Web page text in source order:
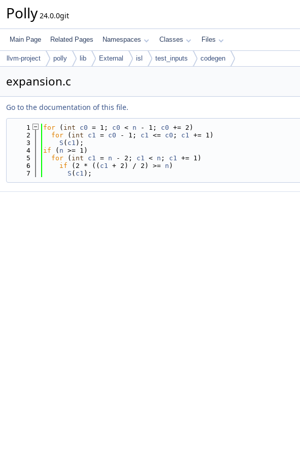
Polly 24.0.0git
Main Page Related Pages Namespaces Classes Files
llvm-project polly lib External isl test_inputs codegen
expansion.c
Go to the documentation of this file.
    1
for ( int c0 = 1; c0 < n - 1; c0 += 2)
    2
for ( int c1 = c0 - 1; c1 <= c0 ; c1 += 1)
    3
S ( c1 );
    4
if ( n >= 1)
    5
for ( int c1 = n - 2; c1 < n ; c1 += 1)
    6
if (2 * (( c1 + 2) / 2) >= n )
    7
S ( c1 );